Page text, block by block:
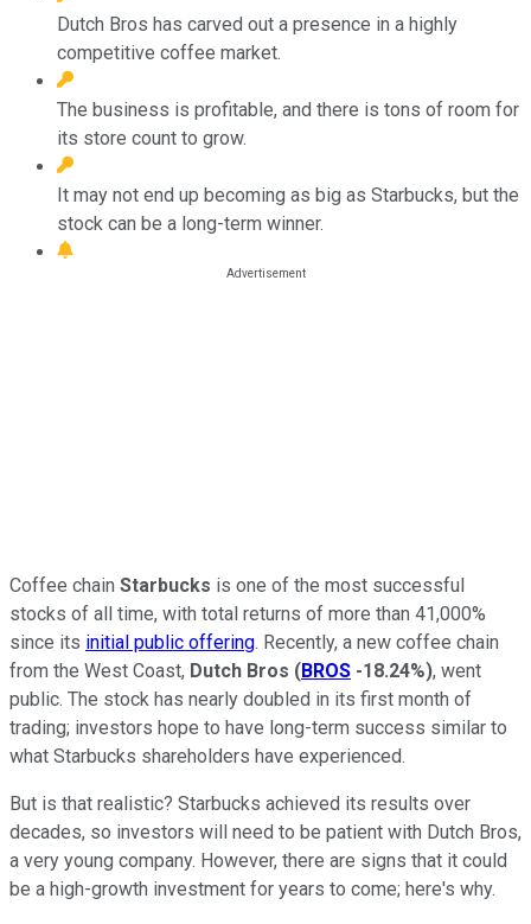
Dutch Bros has carved out a presence in a highly
competitive coffee market.
The business is profitable, and there is tons of room for
its store count to grow.
It may not end up becoming as big as Starbucks, but the
stock can be a long-term winner.
Coffee chain Starbucks is one of the most successful
stocks of all time, with total returns of more than 41,000%
since its initial public offering. Recently, a new coffee chain
from the West Coast, Dutch Bros (BROS -18.24%), went
public. The stock has nearly doubled in its first month of
trading; investors hope to have long-term success similar to
what Starbucks shareholders have experienced.
But is that realistic? Starbucks achieved its results over
decades, so investors will need to be patient with Dutch Bros,
a very young company. However, there are signs that it could
be a high-growth investment for years to come; here's why.